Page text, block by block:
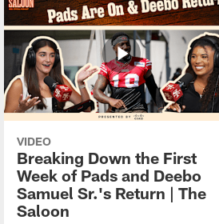
VIDEO
Breaking Down the First
Week of Pads and Deebo
Samuel Sr.'s Return | The
Saloon